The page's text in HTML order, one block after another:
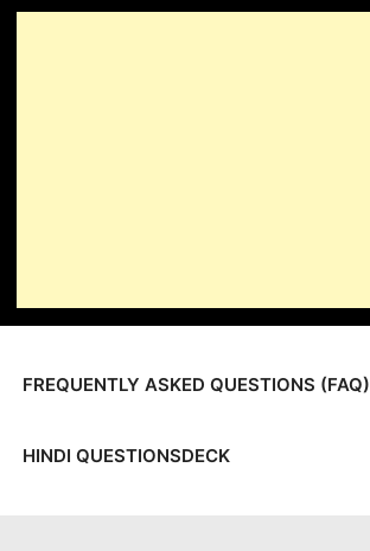
FREQUENTLY ASKED QUESTIONS (FAQ)
HINDI QUESTIONSDECK